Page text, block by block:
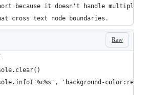
because it doesn't handle multiple
cross text node boundaries.
Raw
'background-